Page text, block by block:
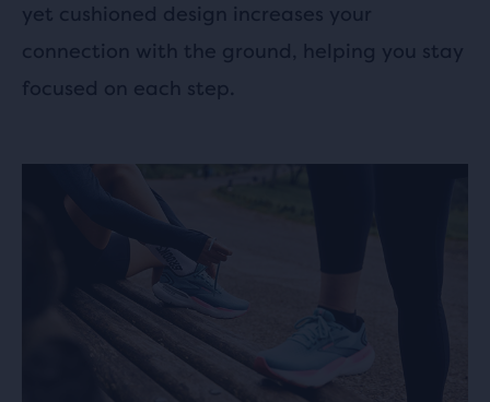
yet cushioned design increases your
connection with the ground, helping you stay
focused on each step.